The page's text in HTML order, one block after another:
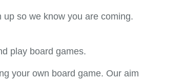
so we know you are coming.
play board games.
your own board game. Our aim